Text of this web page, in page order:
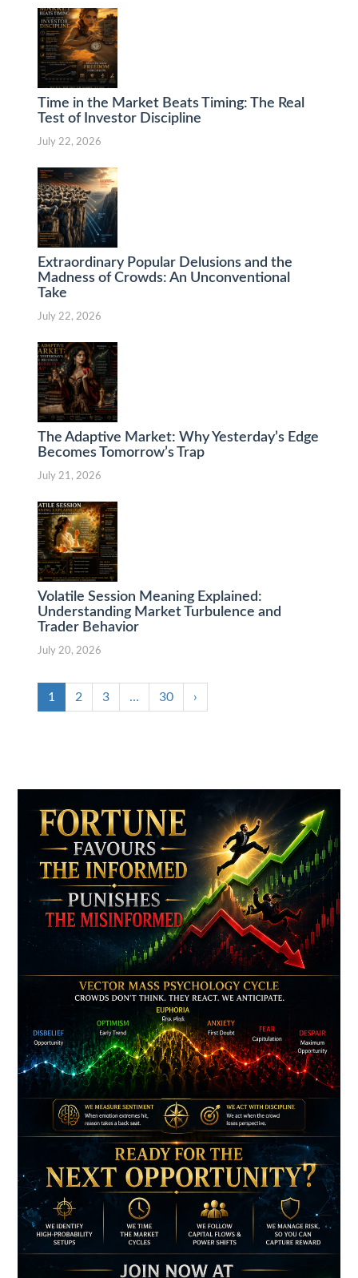
Time in the Market Beats Timing: The Real
Test of Investor Discipline
July 22, 2026
Extraordinary Popular Delusions and the
Madness of Crowds: An Unconventional
Take
July 22, 2026
The Adaptive Market: Why Yesterday’s Edge
Becomes Tomorrow’s Trap
July 21, 2026
Volatile Session Meaning Explained:
Understanding Market Turbulence and
Trader Behavior
July 20, 2026
1 2 3 … 30 ›